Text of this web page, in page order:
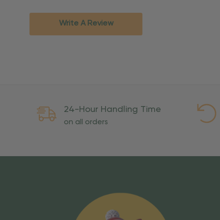
Rush
International Shipping:
Overseas Military Mail
excessive use, abuse, or
Write A Review
24-Hour Handling Time
on all orders